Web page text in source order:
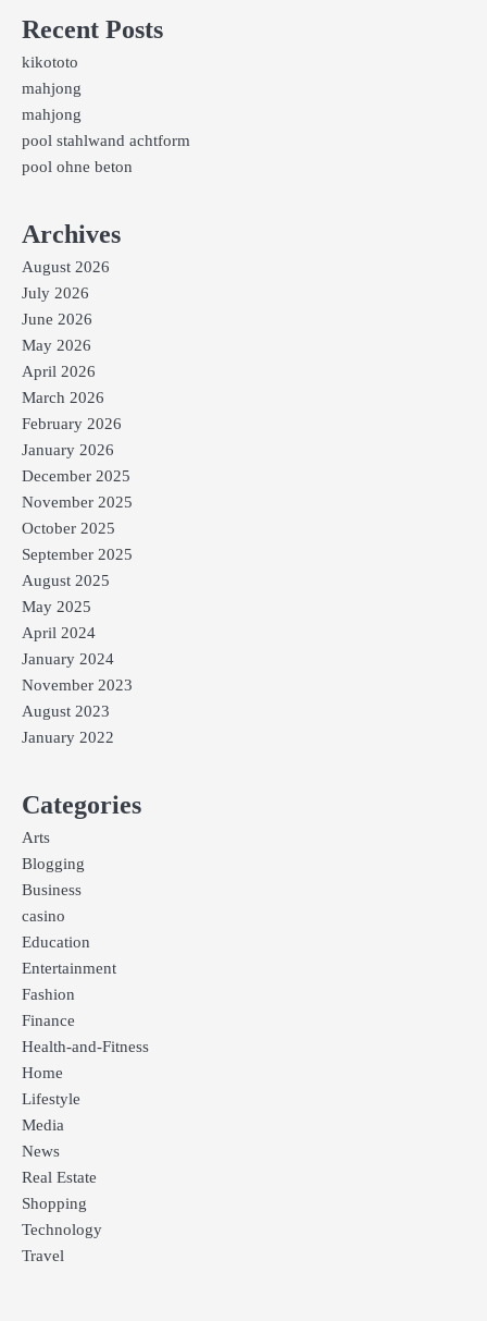
Recent Posts
kikototo
mahjong
mahjong
pool stahlwand achtform
pool ohne beton
Archives
August 2026
July 2026
June 2026
May 2026
April 2026
March 2026
February 2026
January 2026
December 2025
November 2025
October 2025
September 2025
August 2025
May 2025
April 2024
January 2024
November 2023
August 2023
January 2022
Categories
Arts
Blogging
Business
casino
Education
Entertainment
Fashion
Finance
Health-and-Fitness
Home
Lifestyle
Media
News
Real Estate
Shopping
Technology
Travel